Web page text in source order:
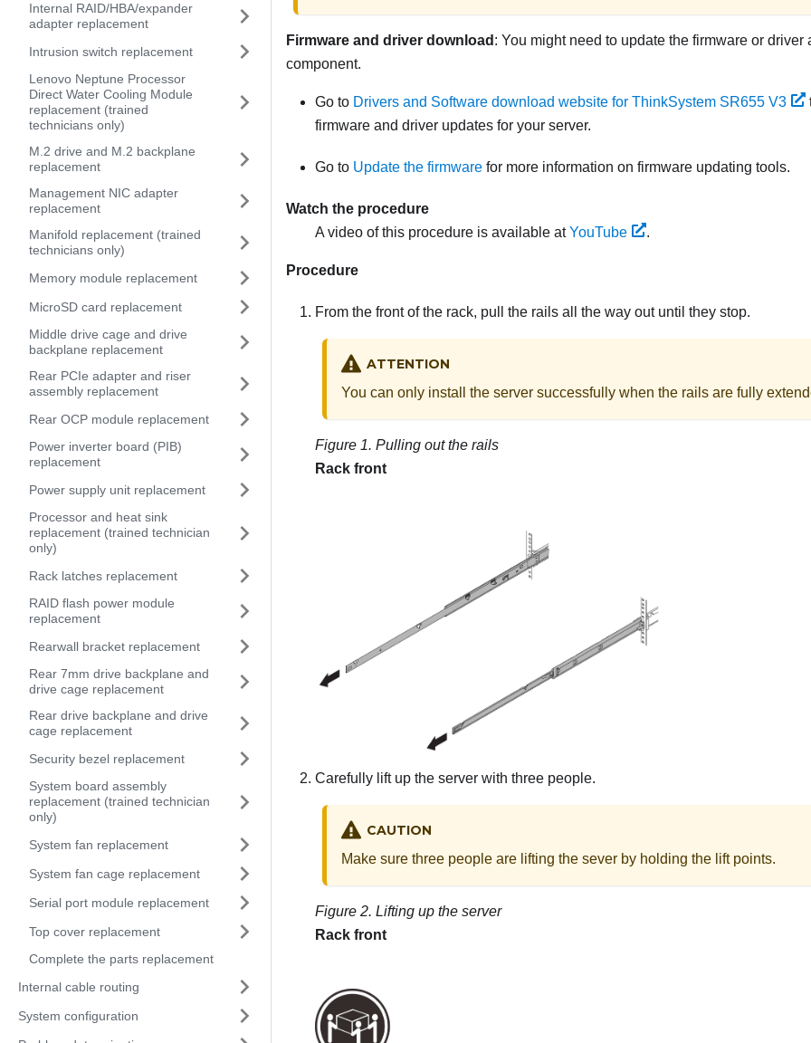
Internal RAID/HBA/expander
adapter replacement
Intrusion switch replacement
Lenovo Neptune Processor
Direct Water Cooling Module
replacement (trained
technicians only)
M.2 drive and M.2 backplane
replacement
Management NIC adapter
replacement
Manifold replacement (trained
technicians only)
Memory module replacement
MicroSD card replacement
Middle drive cage and drive
backplane replacement
Rear PCIe adapter and riser
assembly replacement
Rear OCP module replacement
Power inverter board (PIB)
replacement
Power supply unit replacement
Processor and heat sink
replacement (trained technician
only)
Rack latches replacement
RAID flash power module
replacement
Rearwall bracket replacement
Rear 7mm drive backplane and
drive cage replacement
Rear drive backplane and drive
cage replacement
Security bezel replacement
System board assembly
replacement (trained technician
only)
System fan replacement
System fan cage replacement
Serial port module replacement
Top cover replacement
Complete the parts replacement
Internal cable routing
System configuration
Firmware and driver download : You might need to update the firmware or driver
component.
Go to Drivers and Software download website for ThinkSystem SR655 V3
firmware and driver updates for your server.
Go to Update the firmware for more information on firmware updating tools.
Watch the procedure
A video of this procedure is available atYouTube .
Procedure
From the front of the rack, pull the rails all the way out until they stop.
ATTENTION
You can only install the server successfully when the rails are fully
Figure 1. Pulling out the rails
Rack front
Carefully lift up the server with three people.
CAUTION
Make sure three people are lifting the sever by holding the lift points.
Figure 2. Lifting up the server
Rack front